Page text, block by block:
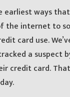
earliest ways
the internet to
card use.
a suspect
credit card.